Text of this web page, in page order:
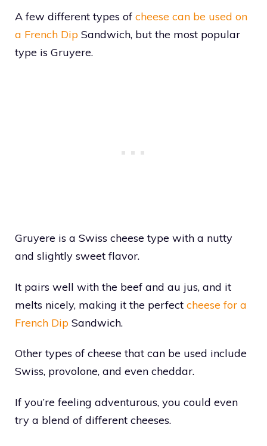
A few different types of cheese can be used on
a French Dip Sandwich, but the most popular
type is Gruyere.
Gruyere is a Swiss cheese type with a nutty
and slightly sweet flavor.
It pairs well with the beef and au jus, and it
melts nicely, making it the perfect cheese for a
French Dip Sandwich.
Other types of cheese that can be used include
Swiss, provolone, and even cheddar.
If you’re feeling adventurous, you could even
try a blend of different cheeses.